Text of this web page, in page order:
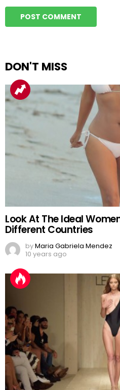
DON'T MISS
Look At The Ideal
Different Countries
byMaria Gabriela Mendez
10 years ago